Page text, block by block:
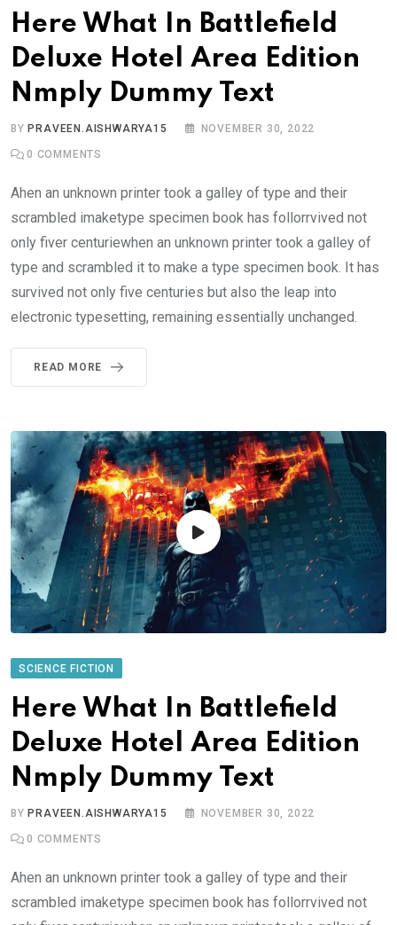
Here What In Battlefield
Deluxe Hotel Area Edition
Nmply Dummy Text
BYPRAVEEN.AISHWARYA15 NOVEMBER 30, 2022
0 COMMENTS
Ahen an unknown printer took a galley of type and their
scrambled imaketype specimen book has follorrvived not
only fiver centuriewhen an unknown printer took a galley of
type and scrambled it to make a type specimen book. It has
survived not only five centuries but also the leap into
electronic typesetting, remaining essentially unchanged.
READ MORE
SCIENCE FICTION
Here What In Battlefield
Deluxe Hotel Area Edition
Nmply Dummy Text
BY PRAVEEN.AISHWARYA15 NOVEMBER 30, 2022
0 COMMENTS
Ahen an unknown printer took a galley of type and their
scrambled imaketype specimen book has follorrvived not